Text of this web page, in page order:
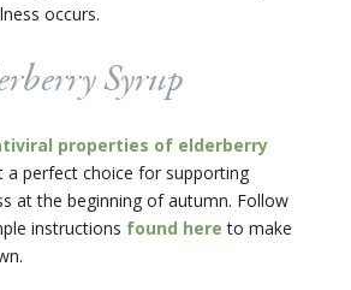
occurs.
Syrup
properties of elderberry
a perfect choice for supporting
at the beginning of autumn. Follow
instructions found here to make